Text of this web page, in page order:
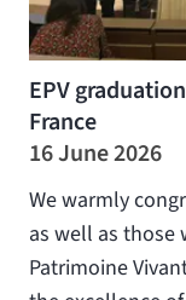
EPV
France
16 June 2026
We warmly
as well as those
Patrimoine